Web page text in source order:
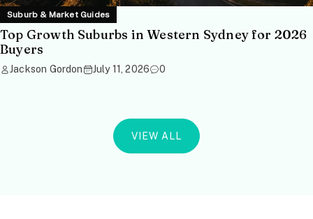
Suburb & Market Guides
Top Growth Suburbs in Western Sydney for 2026
Buyers
Jackson Gordon July 11, 2026 0
VIEW ALL